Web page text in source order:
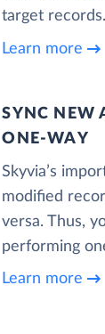
target records.
Learn more
SYNC NEW
ONE‑WAY
Skyvia’s
modified
versa. Thus,
performing
Learn more